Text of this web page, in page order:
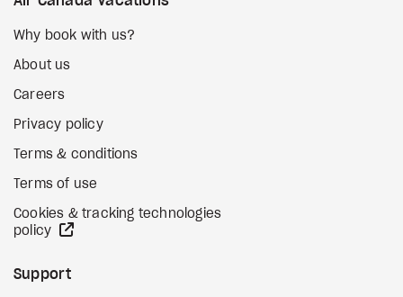
Why book with us?
About us
Careers
Privacy policy
Terms & conditions
Terms of use
Cookies & tracking technologies
policy
Support